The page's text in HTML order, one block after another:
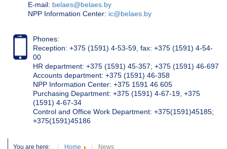
Е-mail: belaes@belaes.by
NPP Information Center: ic@belaes.by
Phones:
Reception: +375 (1591) 4-53-59, fax: +375 (1591) 4-54-
00
HR department: +375 (1591) 45-357; +375 (1591) 46-697
Accounts department: +375 (1591) 46-358
NPP Information Center: +375 1591 46 605
Purchasing Department: +375 (1591) 4-67-19, +375
(1591) 4-67-34
Control and Office Work Department: +375(1591)45185;
+375(1591)45186
You are here: Home News